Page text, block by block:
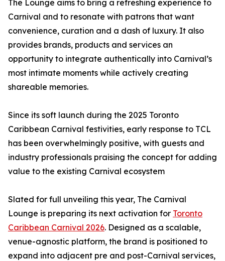
The Lounge aims to bring a refreshing experience to
Carnival and to resonate with patrons that want
convenience, curation and a dash of luxury. It also
provides brands, products and services an
opportunity to integrate authentically into Carnival’s
most intimate moments while actively creating
shareable memories.
Since its soft launch during the 2025 Toronto
Caribbean Carnival festivities, early response to TCL
has been overwhelmingly positive, with guests and
industry professionals praising the concept for adding
value to the existing Carnival ecosystem
Slated for full unveiling this year, The Carnival
Lounge is preparing its next activation for Toronto
Caribbean Carnival 2026. Designed as a scalable,
venue-agnostic platform, the brand is positioned to
expand into adjacent pre and post-Carnival services,